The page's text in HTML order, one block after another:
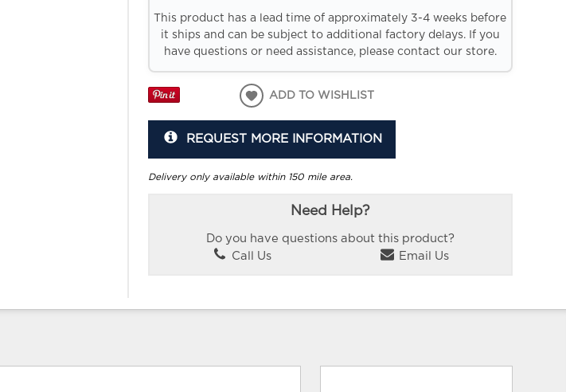
This product has a lead time of approximately 3-4 weeks before
it ships and can be subject to additional factory delays. If you
have questions or need assistance, please contact our store.
ADD TO WISHLIST
REQUEST MORE INFORMATION
Delivery only available within 150 mile area.
Need Help?
Do you have questions about this product?
Call Us
Email Us